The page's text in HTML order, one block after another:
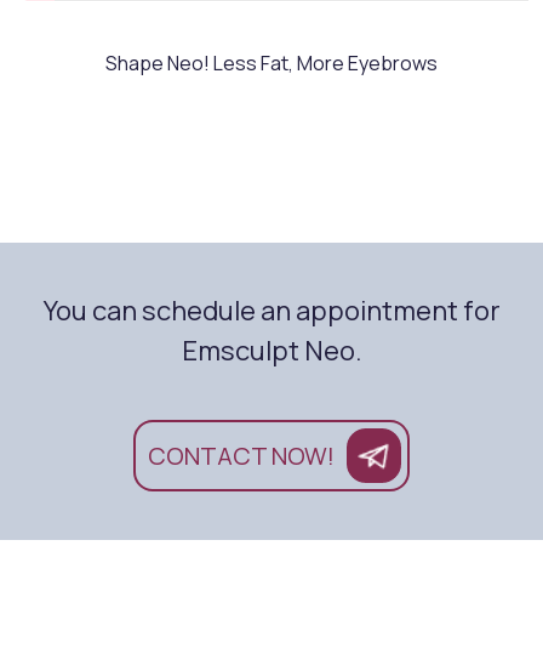
Shape Neo! Less Fat, More Eyebrows
You can schedule an appointment for
Emsculpt Neo.
CONTACT NOW!